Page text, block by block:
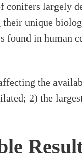
conifers largely
unique
found in human
the
2) the